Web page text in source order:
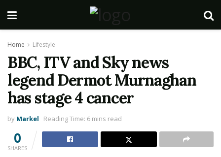
Home Lifestyle
BBC, ITV and Sky news
legend Dermot Murnaghan
has stage 4 cancer
by Markel Reading Time: 6 mins read
0
SHARES